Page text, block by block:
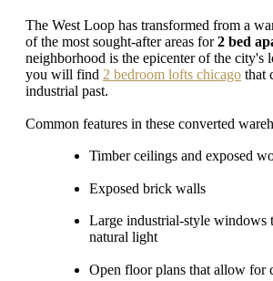
The West Loop has transformed from a
of the most sought-after areas for2 bed
neighborhood is the epicenter of the city's
you will find 2 bedroom lofts chicago that
industrial past.
Common features in these converted
Timber ceilings and exposed
Exposed brick walls
Large industrial-style windows
natural light
Open floor plans that allow for